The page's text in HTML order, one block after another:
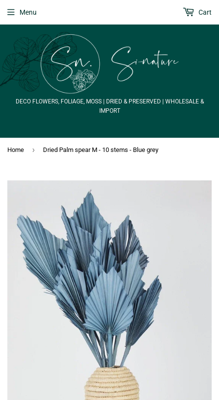
DECO FLOWERS, FOLIAGE, MOSS | DRIED & PRESERVED | WHOLESALE &
IMPORT
Menu Cart
Home › Dried Palm spear M - 10 stems - Blue grey